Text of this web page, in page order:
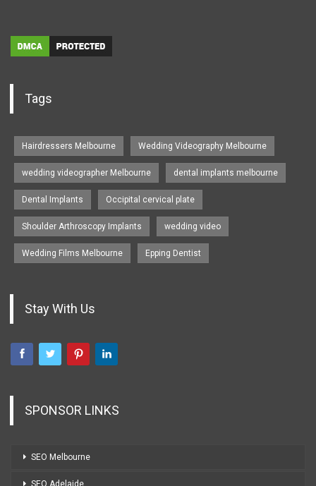
Tags
Hairdressers Melbourne Wedding Videography Melbourne
wedding videographer Melbourne dental implants melbourne
Dental Implants Occipital cervical plate
Shoulder Arthroscopy Implants wedding video
Wedding Films Melbourne Epping Dentist
Stay With Us
SPONSOR LINKS
SEO Melbourne
SEO Adelaide